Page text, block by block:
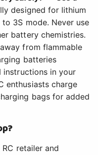
designed for lithium
3S mode. Never use
battery chemistries.
from flammable
batteries
instructions in your
enthusiasts charge
bags for added
retailer and